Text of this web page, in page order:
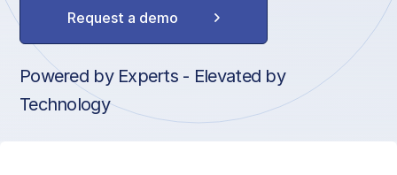
Request a demo
Powered by Experts - Elevated by
Technology